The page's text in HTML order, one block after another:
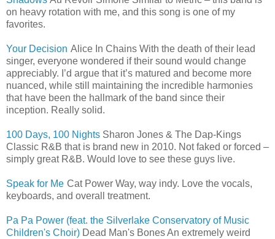
on heavy rotation with me, and this song is one of my
favorites.
Your Decision Alice In Chains With the death of their lead
singer, everyone wondered if their sound would change
appreciably. I’d argue that it’s matured and become more
nuanced, while still maintaining the incredible harmonies
that have been the hallmark of the band since their
inception. Really solid.
100 Days, 100 Nights Sharon Jones & The Dap-Kings
Classic R&B that is brand new in 2010. Not faked or forced –
simply great R&B. Would love to see these guys live.
Speak for Me Cat Power Way, way indy. Love the vocals,
keyboards, and overall treatment.
Pa Pa Power (feat. the Silverlake Conservatory of Music
Children's Choir) Dead Man's Bones An extremely weird